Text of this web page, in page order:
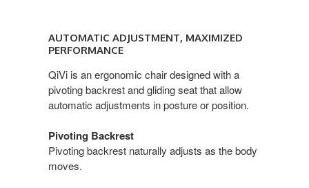
ADJUSTMENT,
MAXIMIZED
AUTOMATIC ADJUSTMENT, MAXIMIZED
PERFORMANCE
QiVi is an ergonomic chair designed with a
pivoting backrest and gliding seat that allow
automatic adjustments in posture or position.
Pivoting Backrest
Pivoting backrest naturally adjusts as the body
moves.